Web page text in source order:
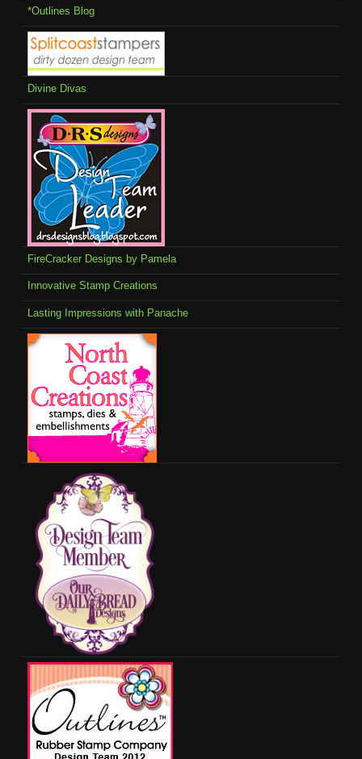
*Outlines Blog
Divine Divas
FireCracker Designs by Pamela
Innovative Stamp Creations
Lasting Impressions with Panache